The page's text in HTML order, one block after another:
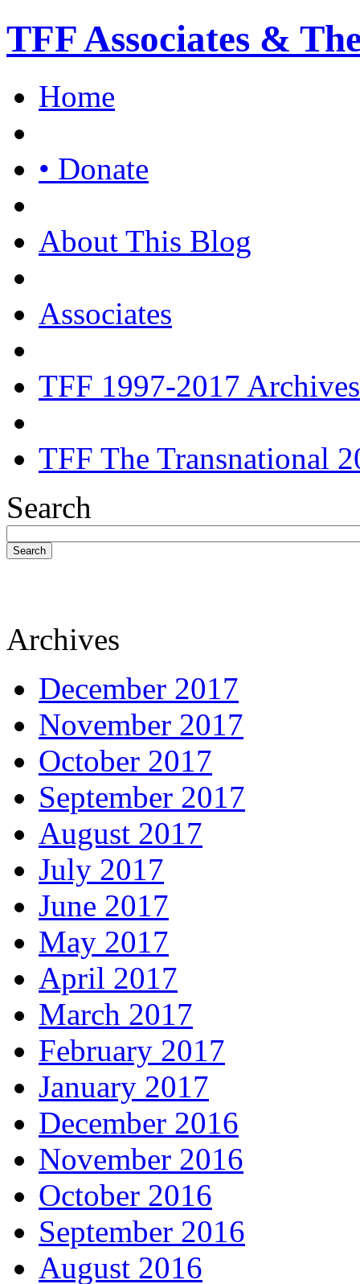
TFF Associates &
Home
• Donate
About This Blog
Associates
TFF 1997-2017 Archives
TFF The Transnational
Search
Search
Archives
December 2017
November 2017
October 2017
September 2017
August 2017
July 2017
June 2017
May 2017
April 2017
March 2017
February 2017
January 2017
December 2016
November 2016
October 2016
September 2016
August 2016